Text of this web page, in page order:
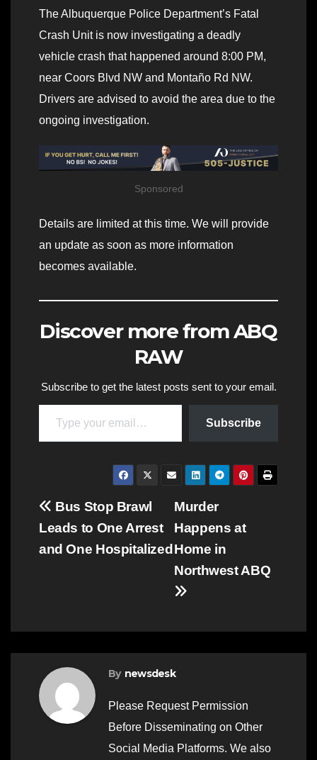
The Albuquerque Police Department’s Fatal
Crash Unit is now investigating a deadly
vehicle crash that happened around 8:00 PM,
near Coors Blvd NW and Montaño Rd NW.
Drivers are advised to avoid the area due to the
ongoing investigation.
Sponsored
Details are limited at this time. We will provide
an update as soon as more information
becomes available.
Discover more from ABQ
RAW
Subscribe to get the latest posts sent to your email.
Type your email…
Subscribe
Post
navigation
Murder
Happens at
Home in
Northwest ABQ
Bus Stop Brawl
Leads to One Arrest
and One Hospitalized
By newsdesk
Please Request Permission
Before Disseminating on Other
Social Media Platforms. We also